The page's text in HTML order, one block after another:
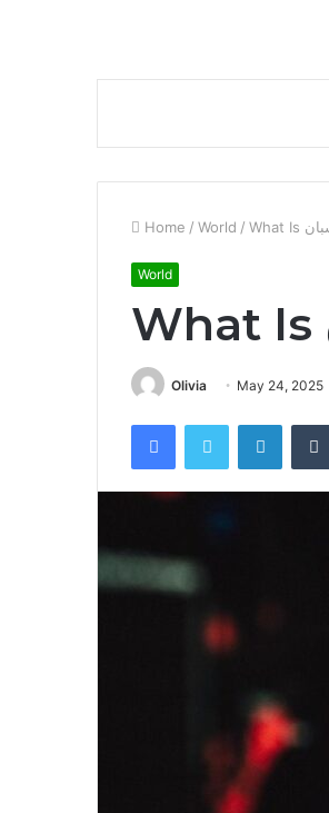
Home / World /
World
Olivia May 24, 2025
FacebookTwitter